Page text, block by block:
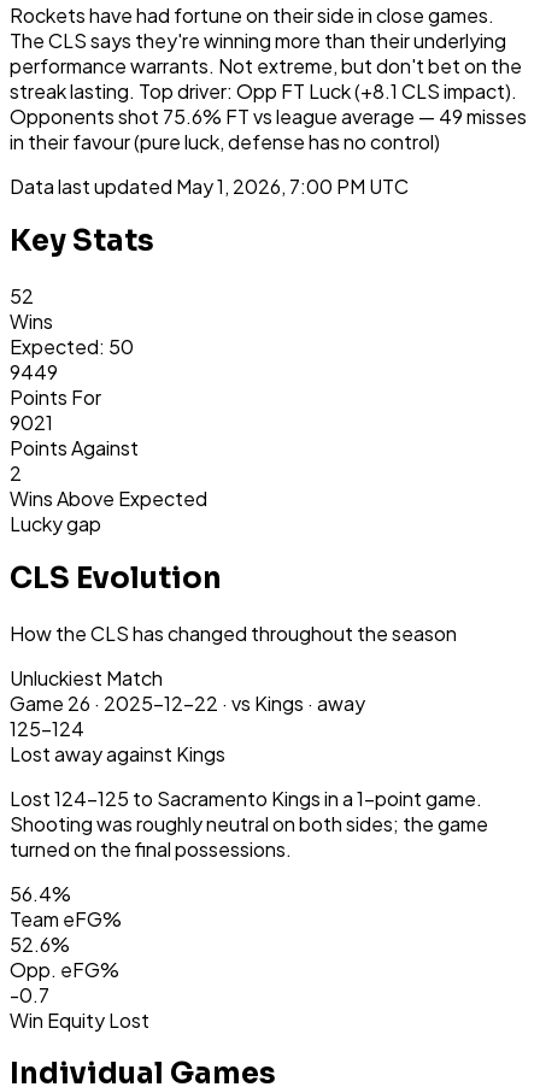
Rockets have had fortune on their side in close games.
The CLS says they're winning more than their underlying
performance warrants. Not extreme, but don't bet on the
streak lasting. Top driver: Opp FT Luck (+8.1 CLS impact).
Opponents shot 75.6% FT vs league average — 49 misses
in their favour (pure luck, defense has no control)
Data last updated May 1, 2026, 7:00 PM UTC
Key Stats
52
Wins
Expected: 50
9449
Points For
9021
Points Against
2
Wins Above Expected
Lucky gap
CLS Evolution
How the CLS has changed throughout the season
Unluckiest Match
Game 26 · 2025-12-22 · vs Kings · away
125-124
Lostawayagainst Kings
Lost 124-125 to Sacramento Kings in a 1-point game.
Shooting was roughly neutral on both sides; the game
turned on the final possessions.
56.4%
Team eFG%
52.6%
Opp. eFG%
-0.7
Win Equity Lost
Individual Games